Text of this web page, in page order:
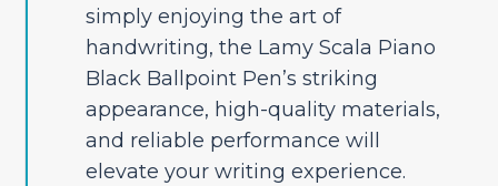
simply enjoying the art of
handwriting, the Lamy Scala Piano
Black Ballpoint Pen’s striking
appearance, high-quality materials,
and reliable performance will
elevate your writing experience.